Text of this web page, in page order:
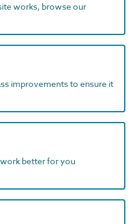
works, browse our
improvements to ensure it
better for you